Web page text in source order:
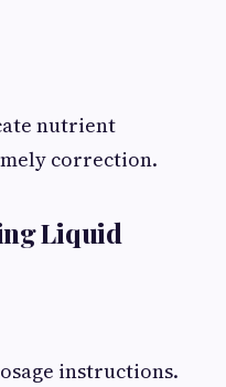
nutrient
correction.
Liquid
instructions.